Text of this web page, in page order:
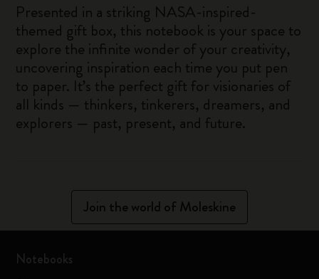
Presented in a striking NASA-inspired-
themed gift box, this notebook is your space to
explore the infinite wonder of your creativity,
uncovering inspiration each time you put pen
to paper. It’s the perfect gift for visionaries of
all kinds — thinkers, tinkerers, dreamers, and
explorers — past, present, and future.
Join the world of Moleskine
Notebooks